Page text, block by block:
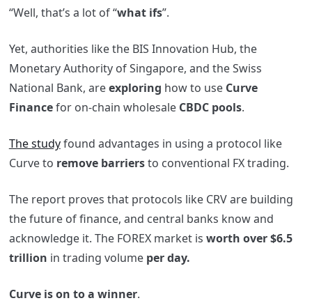
“Well, that’s a lot of “what ifs”.
Yet, authorities like the BIS Innovation Hub, the
Monetary Authority of Singapore, and the Swiss
National Bank, areexploring how to use Curve
Financefor on-chain wholesale CBDC pools.
The studyfound advantages in using a protocol like
Curve to remove barriersto conventional FX trading.
The report proves that protocols like CRV are building
the future of finance, and central banks know and
acknowledge it. The FOREX market is worth over $6.5
trillion in trading volume per day.
Curve is on to a winner.